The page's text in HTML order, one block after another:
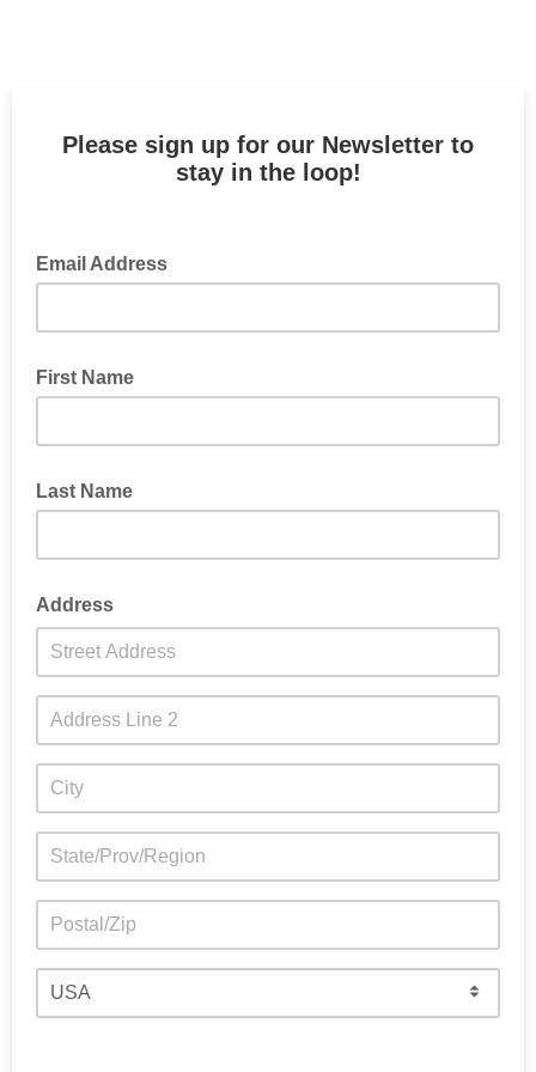
Please sign up for our Newsletter to
stay in the loop!
Email Address
First Name
Last Name
Address